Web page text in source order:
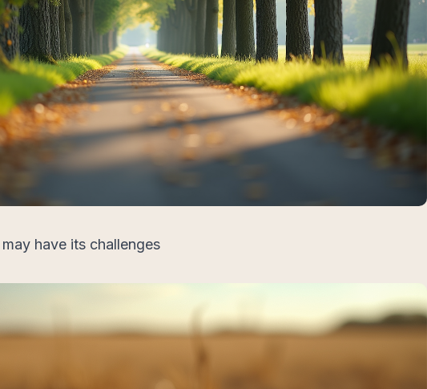
have its challenges